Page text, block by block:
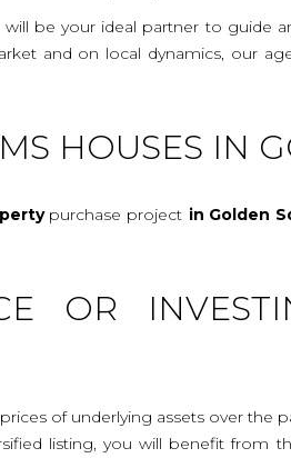
will be your ideal partner to guide
and on local dynamics, our
HOUSES IN
purchase project in Golden
OR
of underlying assets over the
listing, you will benefit from